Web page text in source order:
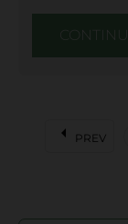
arrow_left PREV